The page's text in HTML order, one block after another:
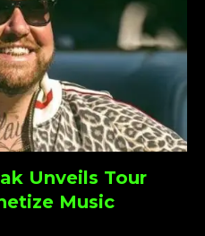
Unveils Tour
Music